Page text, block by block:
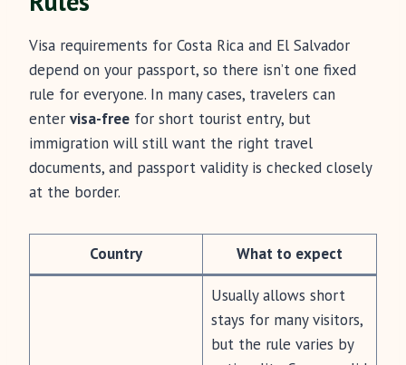
Visa requirements for Costa Rica and El Salvador
depend on your passport, so there isn’t one fixed
rule for everyone. In many cases, travelers can
enter visa-free for short tourist entry, but
immigration will still want the right travel
documents, and passport validity is checked closely
at the border.
Country What to expect
Usually allows short
stays for many visitors,
but the rule varies by